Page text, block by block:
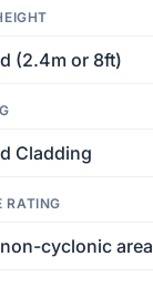
RATING